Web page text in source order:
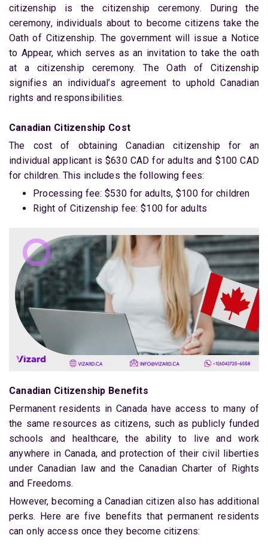
citizenship is the citizenship ceremony. During the
ceremony, individuals about to become citizens take the
Oath of Citizenship. The government will issue a Notice
to Appear, which serves as an invitation to take the oath
at a citizenship ceremony. The Oath of Citizenship
signifies an individual’s agreement to uphold Canadian
rights and responsibilities.
Canadian Citizenship Cost
The cost of obtaining Canadian citizenship for an
individual applicant is $630 CAD for adults and $100 CAD
for children. This includes the following fees:
Processing fee: $530 for adults, $100 for children
Right of Citizenship fee: $100 for adults
Canadian Citizenship Benefits
Permanent residents in Canada have access to many of
the same resources as citizens, such as publicly funded
schools and healthcare, the ability to live and work
anywhere in Canada, and protection of their civil liberties
under Canadian law and the Canadian Charter of Rights
and Freedoms.
However, becoming a Canadian citizen also has additional
perks. Here are five benefits that permanent residents
can only access once they become citizens: